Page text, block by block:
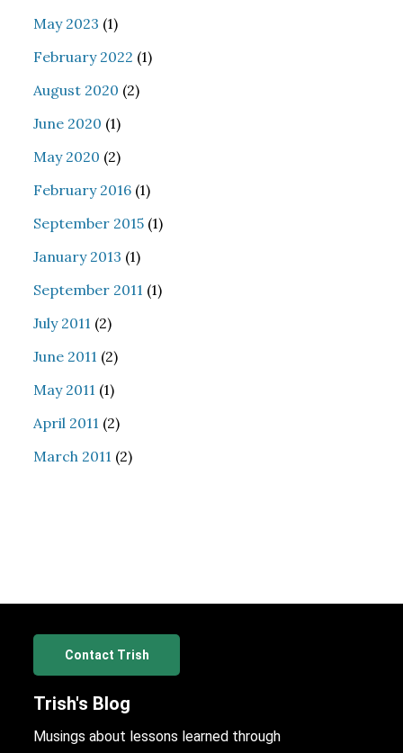
May 2023 (1)
February 2022 (1)
August 2020 (2)
June 2020 (1)
May 2020 (2)
February 2016 (1)
September 2015 (1)
January 2013 (1)
September 2011 (1)
July 2011 (2)
June 2011 (2)
May 2011 (1)
April 2011 (2)
March 2011 (2)
Contact Trish
Trish's Blog
Musings about lessons learned through